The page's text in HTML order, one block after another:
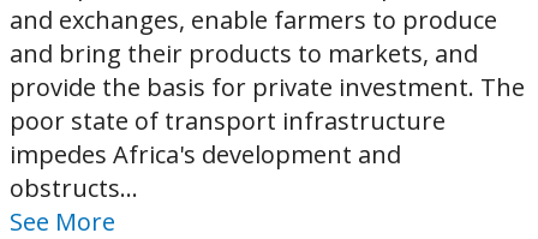
and exchanges, enable farmers to produce
and bring their products to markets, and
provide the basis for private investment. The
poor state of transport infrastructure
impedes Africa's development and
obstructs...
See More